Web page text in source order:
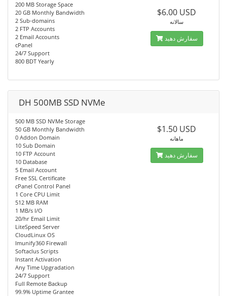
200 MB Storage Space
20 GB Monthly Bandwidth
2 Sub-domains
2 FTP Accounts
2 Email Accounts
cPanel
24/7 Support
800 BDT Yearly
$6.00 USD
سالانه
سفارش دهید
DH 500MB SSD NVMe
500 MB SSD NVMe Storage
50 GB Monthly Bandwidth
0 Addon Domain
10 Sub Domain
10 FTP Account
10 Database
5 Email Account
Free SSL Certificate
cPanel Control Panel
1 Core CPU Limit
512 MB RAM
1 MB/s I/O
20/hr Email Limit
LiteSpeed Server
CloudLinux OS
Imunify360 Firewall
Softaclus Scripts
Instant Activation
Any Time Upgradation
24/7 Support
Full Remote Backup
99.9% Uptime Grantee
$1.50 USD
ماهانه
سفارش دهید